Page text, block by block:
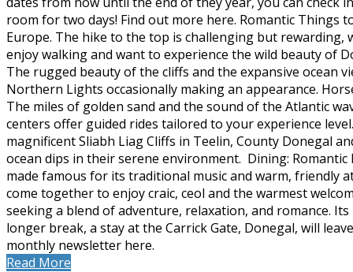
room for two days! Find out more here. Romantic Things
Europe. The hike to the top is challenging but rewarding,
enjoy walking and want to experience the wild beauty of
The rugged beauty of the cliffs and the expansive ocean
Northern Lights occasionally making an appearance.
The miles of golden sand and the sound of the Atlantic
centers offer guided rides tailored to your experience
magnificent Sliabh Liag Cliffs in Teelin, County Donegal
ocean dips in their serene environment. Dining:
made famous for its traditional music and warm, friendly
come together to enjoy craic, ceol and the warmest
seeking a blend of adventure, relaxation, and romance.
longer break, a stay at the Carrick Gate, Donegal, will
monthly newsletter here.
Read More